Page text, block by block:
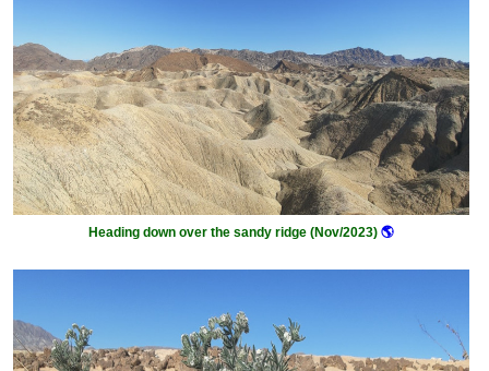
Heading down over the sandy ridge (Nov/2023) 🌎